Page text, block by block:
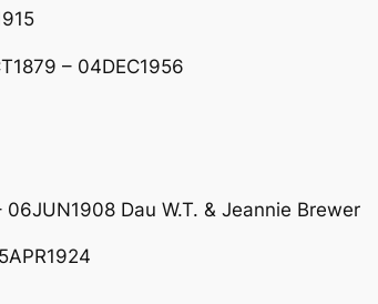
– 04DEC1956
06JUN1908 Dau W.T. & Jeannie Brewer